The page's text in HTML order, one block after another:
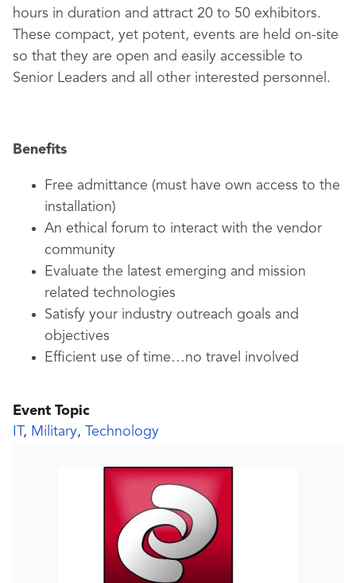
hours in duration and attract 20 to 50 exhibitors.
These compact, yet potent, events are held on-site
so that they are open and easily accessible to
Senior Leaders and all other interested personnel.
Benefits
Free admittance (must have own access to the
installation)
An ethical forum to interact with the vendor
community
Evaluate the latest emerging and mission
related technologies
Satisfy your industry outreach goals and
objectives
Efficient use of time…no travel involved
Event Topic
IT, Military, Technology